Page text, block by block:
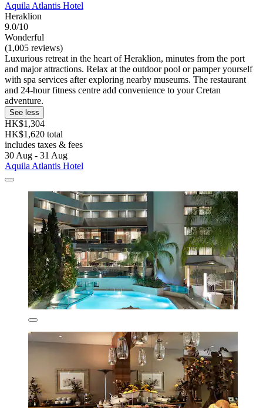
Aquila Atlantis Hotel
Heraklion
9.0/10
Wonderful
(1,005 reviews)
Luxurious retreat in the heart of Heraklion, minutes from the port
and major attractions. Relax at the outdoor pool or pamper yourself
with spa services after exploring nearby museums. The restaurant
and 24-hour fitness centre add convenience to your Cretan
adventure.
See less
HK$1,304
HK$1,620 total
includes taxes & fees
30 Aug - 31 Aug
Aquila Atlantis Hotel